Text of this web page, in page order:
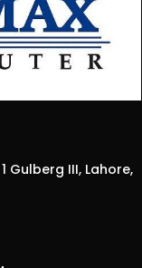
Gulberg III, Lahore,